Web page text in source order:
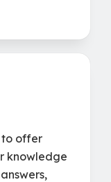
to offer
knowledge